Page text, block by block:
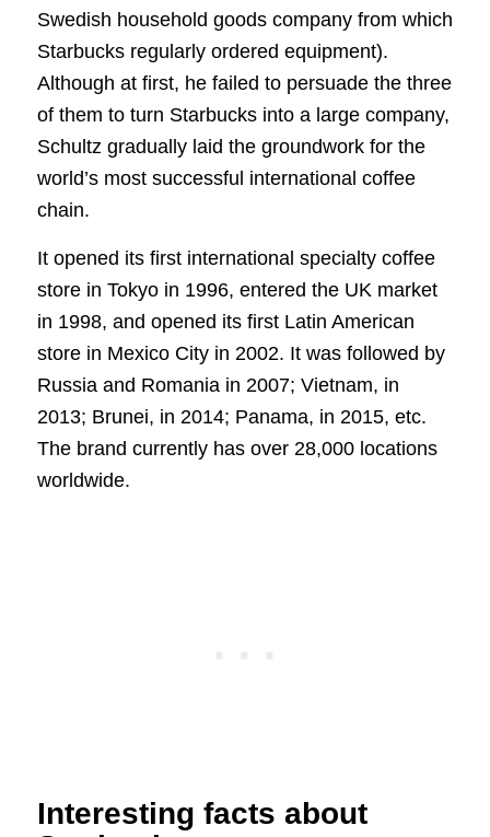
Swedish household goods company from which
Starbucks regularly ordered equipment).
Although at first, he failed to persuade the three
of them to turn Starbucks into a large company,
Schultz gradually laid the groundwork for the
world’s most successful international coffee
chain.
It opened its first international specialty coffee
store in Tokyo in 1996, entered the UK market
in 1998, and opened its first Latin American
store in Mexico City in 2002. It was followed by
Russia and Romania in 2007; Vietnam, in
2013; Brunei, in 2014; Panama, in 2015, etc.
The brand currently has over 28,000 locations
worldwide.
Interesting facts about